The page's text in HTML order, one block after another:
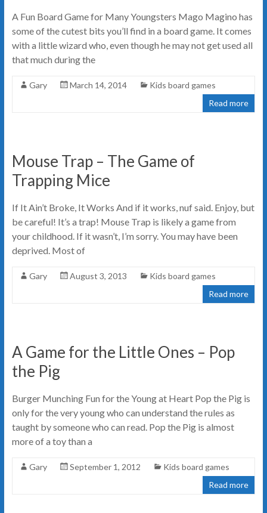
A Fun Board Game for Many Youngsters Mago Magino has
some of the cutest bits you’ll find in a board game. It comes
with a little wizard who, even though he may not get used all
that much during the
Gary March 14, 2014
Kids board games
Read more
Mouse Trap – The Game of
Trapping Mice
If It Ain’t Broke, It Works And if it works, nuf said. Enjoy, but
be careful! It’s a trap! Mouse Trap is likely a game from
your childhood. If it wasn’t, I’m sorry. You may have been
deprived. Most of
Gary August 3, 2013
Kids board games
Read more
A Game for the Little Ones – Pop
the Pig
Burger Munching Fun for the Young at Heart Pop the Pig is
only for the very young who can understand the rules as
taught by someone who can read. Pop the Pig is almost
more of a toy than a
Gary September 1, 2012
Kids board games
Read more